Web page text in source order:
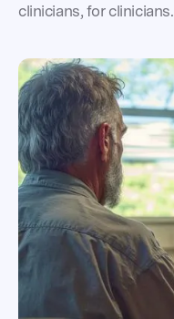
clinicians, for clinicians.